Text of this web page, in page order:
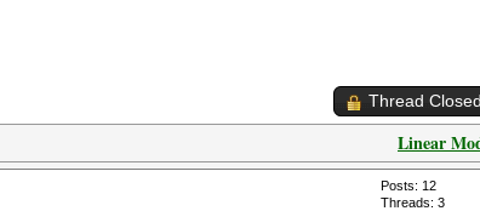
Thread Closed
Linear
Posts: 12
Threads: 3